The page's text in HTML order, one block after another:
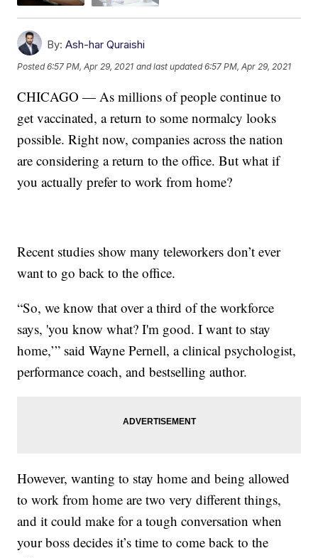
By: Ash-har Quraishi
Posted6:57 PM, Apr 29, 2021 and last updated 6:57 PM, Apr 29, 2021
CHICAGO — As millions of people continue to
get vaccinated, a return to some normalcy looks
possible. Right now, companies across the nation
are considering a return to the office. But what if
you actually prefer to work from home?
Recent studies show many teleworkers don’t ever
want to go back to the office.
“So, we know that over a third of the workforce
says, 'you know what? I'm good. I want to stay
home,’” said Wayne Pernell, a clinical psychologist,
performance coach, and bestselling author.
However, wanting to stay home and being allowed
to work from home are two very different things,
and it could make for a tough conversation when
your boss decides it’s time to come back to the